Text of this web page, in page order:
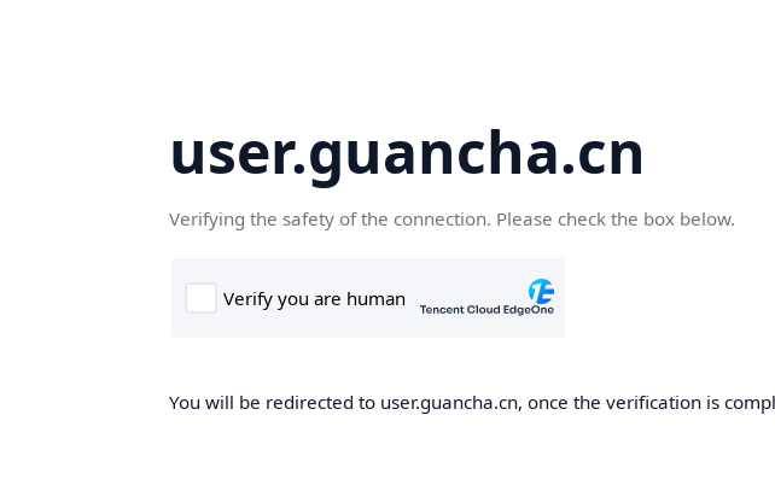
user.guancha.cn
Verifying the safety of the connection. Please check the box below.
You will be redirected to user.guancha.cn, once the verification is